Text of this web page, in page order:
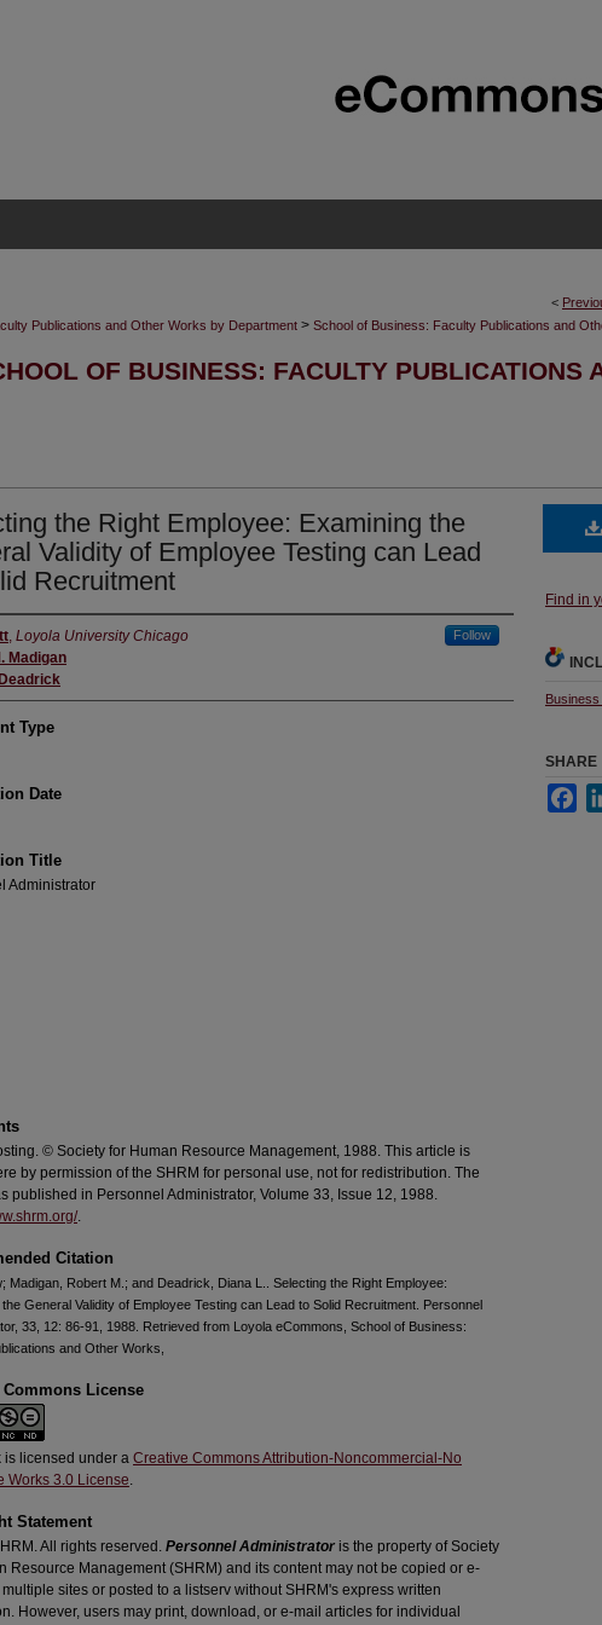
<
Publications and Other Works by Department > School of Business: Faculty Publications and
OF BUSINESS: FACULTY PUBLICATIONS
the Right Employee: Examining the
Validity of Employee Testing can Lead
Recruitment
, Loyola University Chicago Follow
Madigan
Type
Date
Title
Administrator
© Society for Human Resource Management, 1988. This article is
by permission of the SHRM for personal use, not for redistribution. The
published in Personnel Administrator, Volume 33, Issue 12, 1988.
.
Citation
Madigan, Robert M.; and Deadrick, Diana L.. Selecting the Right Employee:
the General Validity of Employee Testing can Lead to Solid Recruitment. Personnel
33, 12: 86-91, 1988. Retrieved from Loyola eCommons, School of Business:
and Other Works,
Commons License
is licensed under a Creative Commons Attribution-Noncommercial-No
Works 3.0 License.
Statement
All rights reserved. Personnel Administrator is the property of Society
Resource Management (SHRM) and its content may not be copied or e-
sites or posted to a listserv without SHRM's express written
However, users may print, download, or e-mail articles for individual
Find in
SHARE